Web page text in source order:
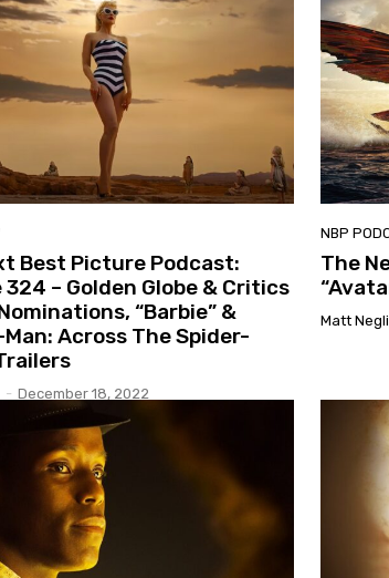
Best Picture Podcast:
324 – Golden Globe & Critics
“Barbie” &
Across The Spider-
- December 18, 2022
NBP
The
Matt